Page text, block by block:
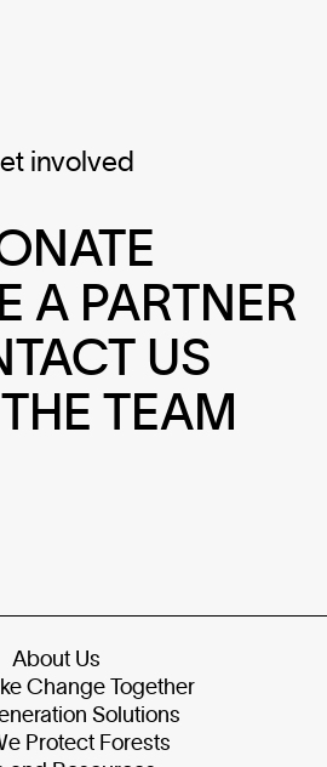
involved
A PARTNER
US
TEAM
About Us
Change Together
Solutions
Protect Forests